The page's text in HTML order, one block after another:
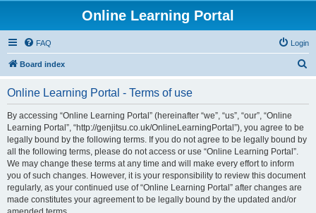
Online Learning Portal
FAQ Login
Board index
Online Learning Portal - Terms of use
By accessing “Online Learning Portal” (hereinafter “we”, “us”, “our”, “Online
Learning Portal”, “http://genjitsu.co.uk/OnlineLearningPortal”), you agree to be
legally bound by the following terms. If you do not agree to be legally bound by
all the following terms, please do not access or use “Online Learning Portal”.
We may change these terms at any time and will make every effort to inform
you of such changes. However, it is your responsibility to review this document
regularly, as your continued use of “Online Learning Portal” after changes are
made constitutes your agreement to be legally bound by the updated and/or